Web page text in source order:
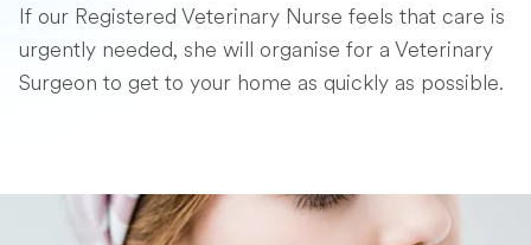
If our Registered Veterinary Nurse feels that care is
urgently needed, she will organise for a Veterinary
Surgeon to get to your home as quickly as possible.